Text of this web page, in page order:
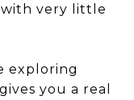
very little
exploring
you a real